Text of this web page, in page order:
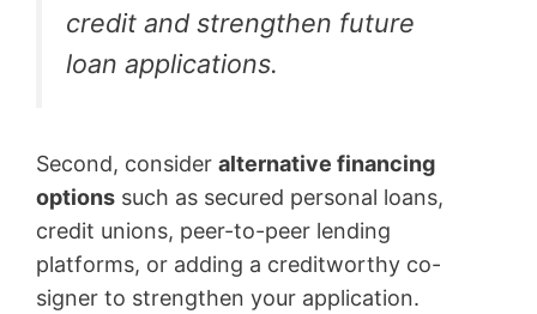
credit and strengthen future
loan applications.
Second, consider alternative financing
options such as secured personal loans,
credit unions, peer-to-peer lending
platforms, or adding a creditworthy co-
signer to strengthen your application.